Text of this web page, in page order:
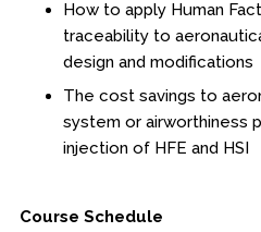
How to apply Human
traceability to
design and modifications
The cost savings to
system or airworthiness
injection of HFE and HSI
Course Schedule